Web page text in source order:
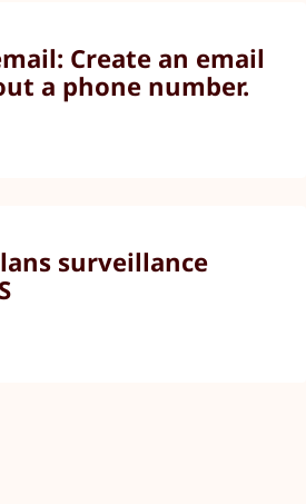
Create an email
a phone number.
surveillance